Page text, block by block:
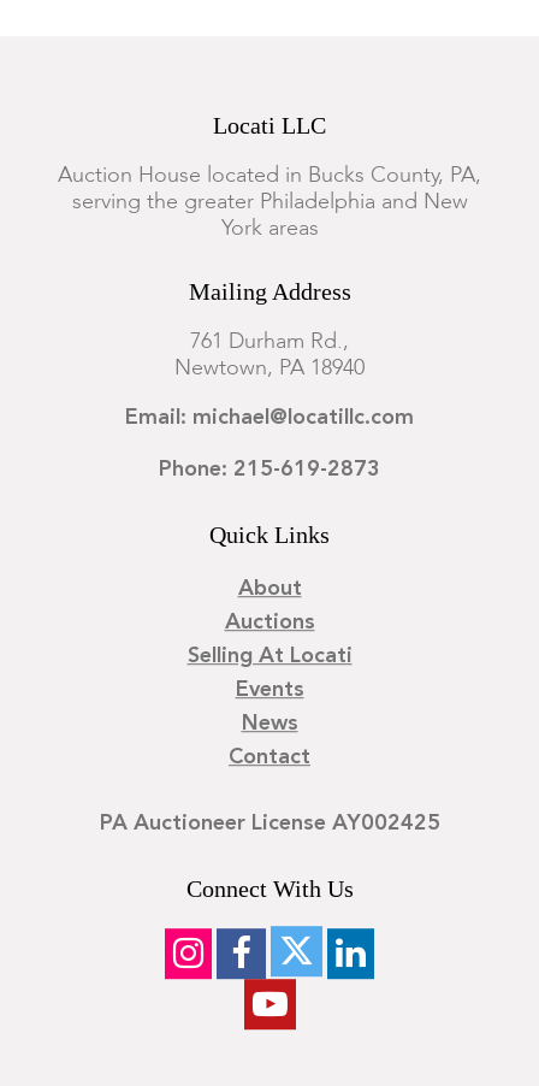
Locati LLC
Auction House located in Bucks County, PA,
serving the greater Philadelphia and New
York areas
Mailing Address
761 Durham Rd.,
Newtown, PA 18940
Email: michael@locatillc.com
Phone: 215-619-2873
Quick Links
About
Auctions
Selling At Locati
Events
News
Contact
PA Auctioneer License AY002425
Connect With Us